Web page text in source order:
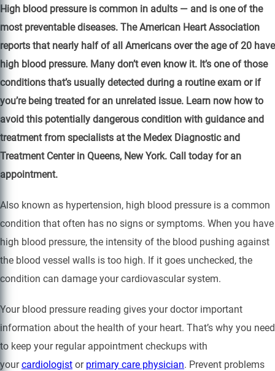
High blood pressure is common in adults — and is one of the
most preventable diseases. The American Heart Association
reports that nearly half of all Americans over the age of 20 have
high blood pressure. Many don’t even know it. It’s one of those
conditions that’s usually detected during a routine exam or if
you’re being treated for an unrelated issue. Learn now how to
avoid this potentially dangerous condition with guidance and
treatment from specialists at the Medex Diagnostic and
Treatment Center in Queens, New York. Call today for an
appointment.
Also known as hypertension, high blood pressure is a common
condition that often has no signs or symptoms. When you have
high blood pressure, the intensity of the blood pushing against
the blood vessel walls is too high. If it goes unchecked, the
condition can damage your cardiovascular system.
Your blood pressure reading gives your doctor important
information about the health of your heart. That’s why you need
to keep your regular appointment checkups with
yourcardiologist or primary care physician. Prevent problems